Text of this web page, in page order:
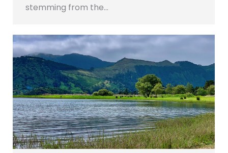
stemming from the…